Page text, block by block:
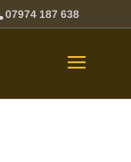
07974 187 638